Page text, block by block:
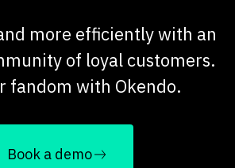
more efficiently with an
of loyal customers.
fandom with Okendo.
Book a demo